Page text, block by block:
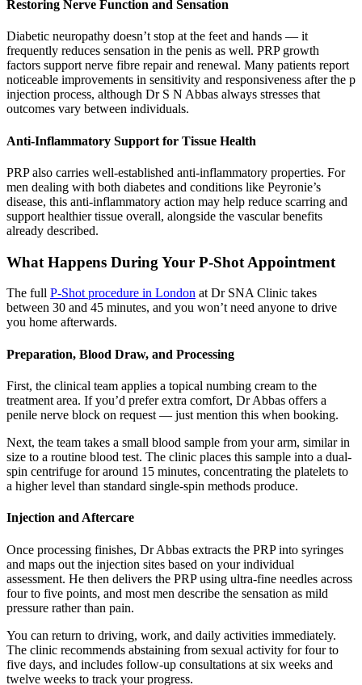
Restoring Nerve Function and Sensation
Diabetic neuropathy doesn’t stop at the feet and hands — it
frequently reduces sensation in the penis as well. PRP growth
factors support nerve fibre repair and renewal. Many patients report
noticeable improvements in sensitivity and responsiveness after the p
injection process, although Dr S N Abbas always stresses that
outcomes vary between individuals.
Anti-Inflammatory Support for Tissue Health
PRP also carries well-established anti-inflammatory properties. For
men dealing with both diabetes and conditions like Peyronie’s
disease, this anti-inflammatory action may help reduce scarring and
support healthier tissue overall, alongside the vascular benefits
already described.
What Happens During Your P-Shot Appointment
The full P-Shot procedure in London at Dr SNA Clinic takes
between 30 and 45 minutes, and you won’t need anyone to drive
you home afterwards.
Preparation, Blood Draw, and Processing
First, the clinical team applies a topical numbing cream to the
treatment area. If you’d prefer extra comfort, Dr Abbas offers a
penile nerve block on request — just mention this when booking.
Next, the team takes a small blood sample from your arm, similar in
size to a routine blood test. The clinic places this sample into a dual-
spin centrifuge for around 15 minutes, concentrating the platelets to
a higher level than standard single-spin methods produce.
Injection and Aftercare
Once processing finishes, Dr Abbas extracts the PRP into syringes
and maps out the injection sites based on your individual
assessment. He then delivers the PRP using ultra-fine needles across
four to five points, and most men describe the sensation as mild
pressure rather than pain.
You can return to driving, work, and daily activities immediately.
The clinic recommends abstaining from sexual activity for four to
five days, and includes follow-up consultations at six weeks and
twelve weeks to track your progress.